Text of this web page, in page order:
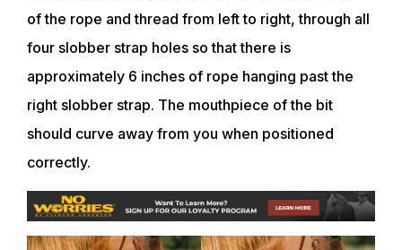
of the rope and thread from left to right, through all
four slobber strap holes so that there is
approximately 6 inches of rope hanging past the
right slobber strap. The mouthpiece of the bit
should curve away from you when positioned
correctly.